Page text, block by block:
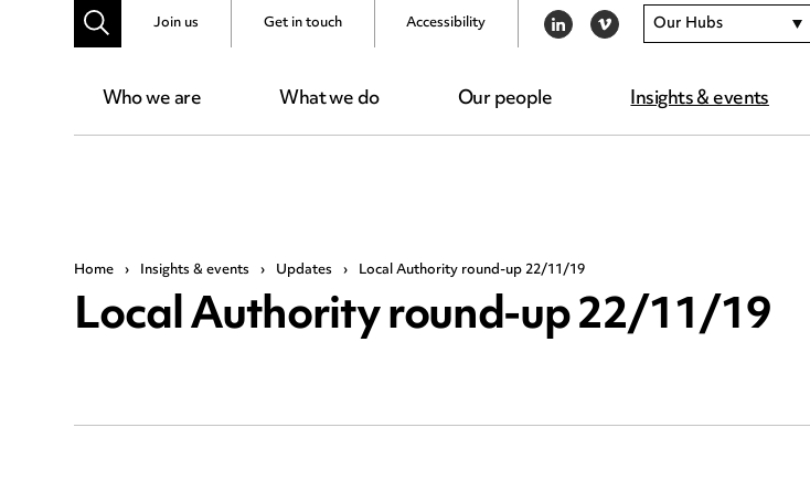
Who we are What we do Our people Insights & events
Join us Get in touch Accessibility LINKEDIN
VIMEO Our Hubs
Home › Insights & events › Updates › Local Authority round-up 22/11/19
Local Authority round-up 22/11/19